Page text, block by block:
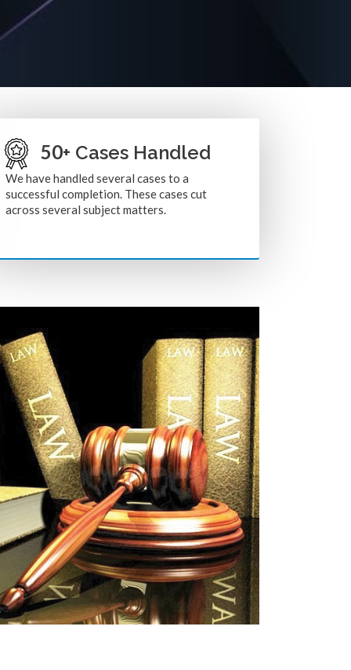
50+ Cases Handled
We have handled several cases to a
successful completion. These cases cut
across several subject matters.